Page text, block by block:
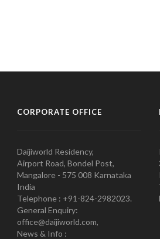
CORPORATE OFFICE
Daijiworld Residency,
Airport Road, Bondel Post,
Mangalore - 575 008 Karnataka
India
Telephone : +91-824-2982023.
General Enquiry:
office@daijiworld.com,
News & Info :